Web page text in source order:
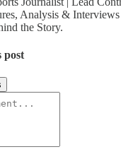
Analysis &
the Story.
post